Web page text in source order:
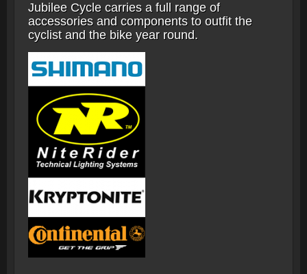
Jubilee Cycle carries a full range of
accessories and components to outfit the
cyclist and the bike year round.